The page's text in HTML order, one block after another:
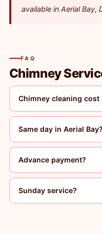
available in Aerial Bay,
FAQ
Chimney
Chimney cleaning cost
Same day in Aerial Bay?
Advance payment?
Sunday service?